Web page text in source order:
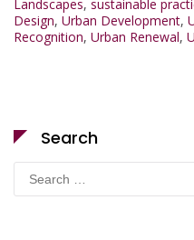
Landscapes, sustainable
Design, Urban Development,
Recognition, Urban Renewal,
Search
Search
for: